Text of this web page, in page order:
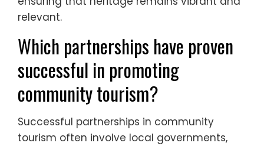
relevant.
Which partnerships have proven
successful in promoting
community tourism?
Successful partnerships in community
tourism often involve local governments,